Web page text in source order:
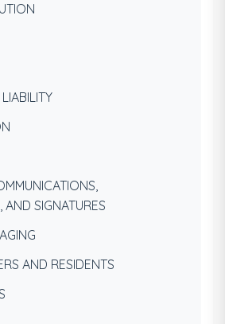
SIGNATURES
AND RESIDENTS